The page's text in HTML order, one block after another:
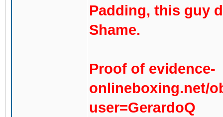
Padding, this guy
Shame.
Proof of evidence-
onlineboxing.net/
user=GerardoQ